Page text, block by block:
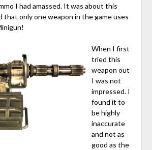
I had amassed. It was about this
that only one weapon in the game uses
When I first
tried this
weapon out
I was not
impressed. I
found it to
be highly
inaccurate
and not as
good as the